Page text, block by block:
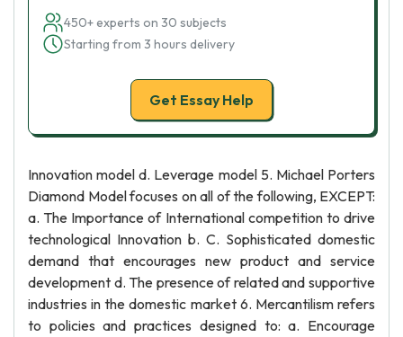
450+ experts on 30 subjects
Starting from 3 hours delivery
Get Essay Help
Innovation model d. Leverage model 5. Michael Porters
Diamond Model focuses on all of the following, EXCEPT:
a. The Importance of International competition to drive
technological Innovation b. C. Sophisticated domestic
demand that encourages new product and service
development d. The presence of related and supportive
industries in the domestic market 6. Mercantilism refers
to policies and practices designed to: a. Encourage